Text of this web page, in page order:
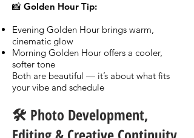
📸 Golden Hour Tip:
Evening Golden Hour brings warm,
cinematic glow
Morning Golden Hour offers a cooler,
softer tone
Both are beautiful — it’s about what fits
your vibe and schedule
🛠️ Photo Development,